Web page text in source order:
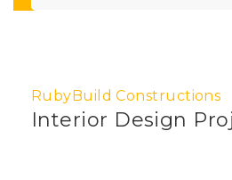
RubyBuild Constructions
Interior Design